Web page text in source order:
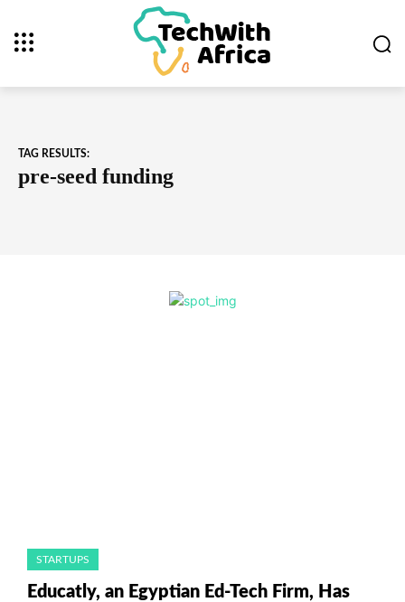
TAG RESULTS:
pre-seed funding
STARTUPS
Educatly, an Egyptian Ed-Tech Firm, Has